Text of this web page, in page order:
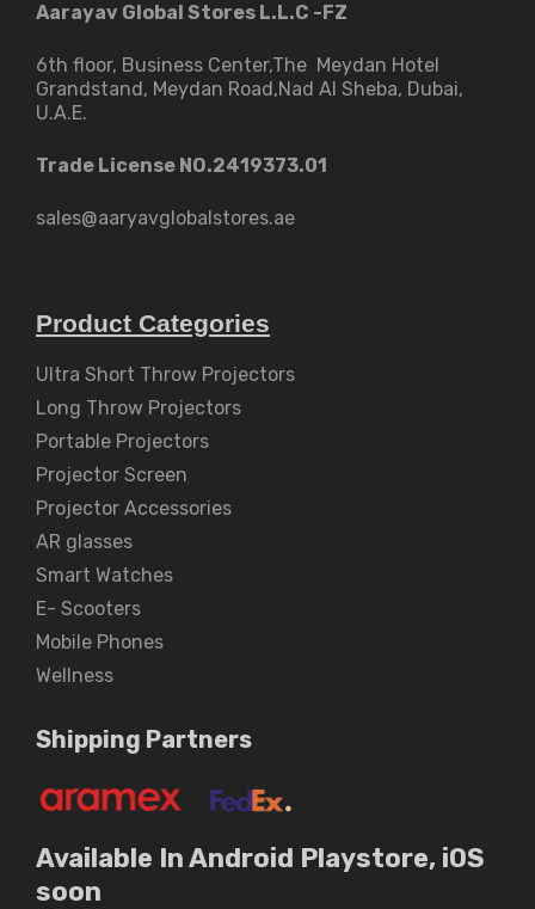
Aarayav Global Stores L.L.C -FZ
6th floor, Business Center,The Meydan Hotel
Grandstand, Meydan Road,Nad Al Sheba, Dubai,
U.A.E.
Trade License NO.2419373.01
sales@aaryavglobalstores.ae
Product Categories
Ultra Short Throw Projectors
Long Throw Projectors
Portable Projectors
Projector Screen
Projector Accessories
AR glasses
Smart Watches
E- Scooters
Mobile Phones
Wellness
Shipping Partners
Available In Android Playstore, iOS
soon